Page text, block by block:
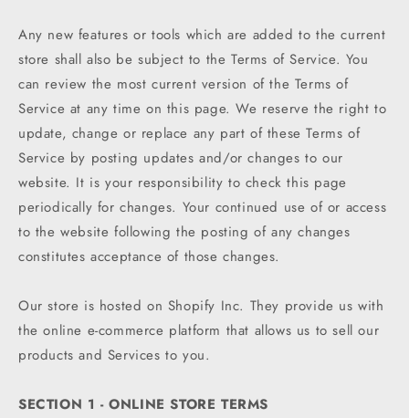
Any new features or tools which are added to the current
store shall also be subject to the Terms of Service. You
can review the most current version of the Terms of
Service at any time on this page. We reserve the right to
update, change or replace any part of these Terms of
Service by posting updates and/or changes to our
website. It is your responsibility to check this page
periodically for changes. Your continued use of or access
to the website following the posting of any changes
constitutes acceptance of those changes.
Our store is hosted on Shopify Inc. They provide us with
the online e-commerce platform that allows us to sell our
products and Services to you.
SECTION 1 - ONLINE STORE TERMS